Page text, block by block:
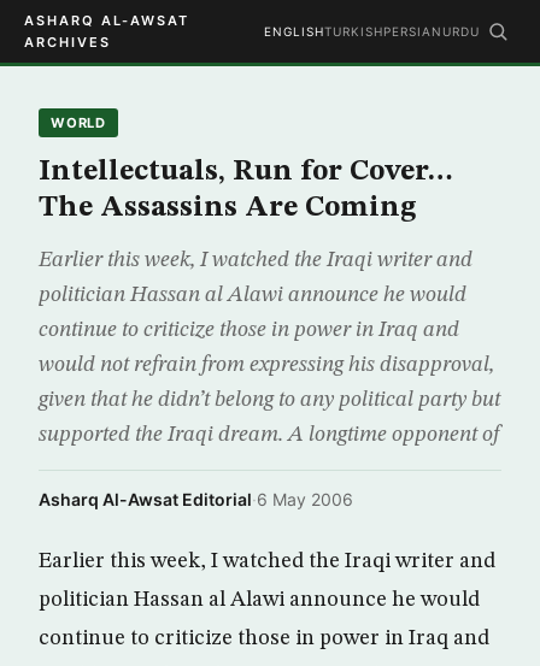
ASHARQ AL-AWSAT
ARCHIVES
ENGLISHTURKISHPERSIAN URDU
WORLD
Intellectuals, Run for Cover…
The Assassins Are Coming
Earlier this week, I watched the Iraqi writer and
politician Hassan al Alawi announce he would
continue to criticize those in power in Iraq and
would not refrain from expressing his disapproval,
given that he didn’t belong to any political party but
supported the Iraqi dream. A longtime opponent of
Asharq Al-Awsat Editorial·6 May 2006
Earlier this week, I watched the Iraqi writer and
politician Hassan al Alawi announce he would
continue to criticize those in power in Iraq and